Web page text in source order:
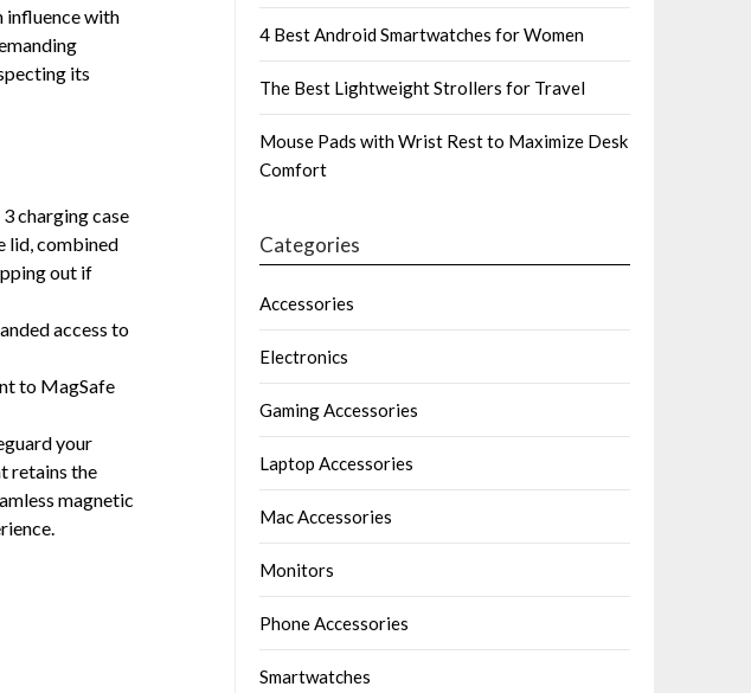
influence with
its
charging case
lid, combined
out if
access to
to MagSafe
your
retains the
magnetic
4 Best Android Smartwatches for Women
The Best Lightweight Strollers for Travel
Mouse Pads with Wrist Rest to Maximize Desk
Comfort
Categories
Accessories
Electronics
Gaming Accessories
Laptop Accessories
Mac Accessories
Monitors
Phone Accessories
Smartwatches